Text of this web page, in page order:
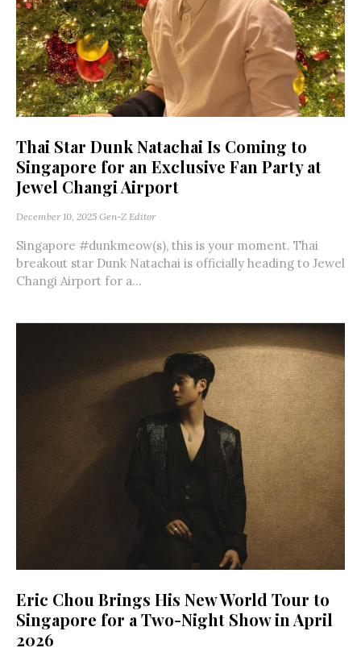
Thai Star Dunk Natachai Is Coming to
Singapore for an Exclusive Fan Party at
Jewel Changi Airport
December 10, 2025 Gen-Z Editor
Singapore #dunkmeow(s), this is your moment. Thai
breakout star Dunk Natachai is officially heading to Jewel
Changi Airport for a...
Eric Chou Brings His New World Tour to
Singapore for a Two-Night Show in April
2026